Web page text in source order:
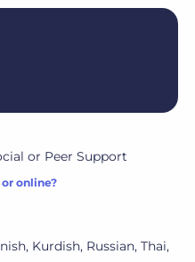
or Peer Support
online?
Kurdish, Russian, Thai,